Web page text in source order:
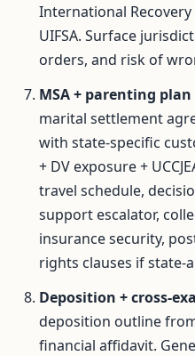
International
UIFSA. Surface
orders, and risk of
MSA + parenting
marital settlement
with state-specific
+ DV exposure +
travel schedule,
support escalator,
insurance security,
rights clauses if state-
Deposition + cross-
deposition outline
financial affidavit.